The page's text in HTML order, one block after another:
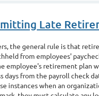
the general rule is that
from employees'
employee's retirement plan
days from the payroll check
instances when an